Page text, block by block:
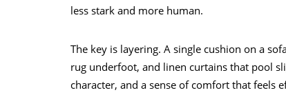
less stark and more human.
The key is layering. A single cushion on a
rug underfoot, and linen curtains that pool
character, and a sense of comfort that feels